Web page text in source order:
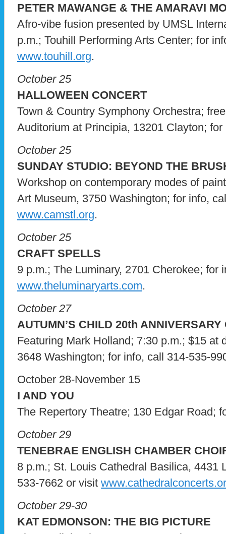
PETER MAWANGE & THE AMARAVI
Afro-vibe fusion presented by UMSL
p.m.; Touhill Performing Arts Center; for
www.touhill.org.
October 25
HALLOWEEN CONCERT
Town & Country Symphony Orchestra;
Auditorium at Principia, 13201 Clayton;
October 25
SUNDAY STUDIO: BEYOND THE
Workshop on contemporary modes of
Art Museum, 3750 Washington; for info,
www.camstl.org.
October 25
CRAFT SPELLS
9 p.m.; The Luminary, 2701 Cherokee; for
www.theluminaryarts.com.
October 27
AUTUMN’S CHILD 20th ANNIVERSARY
Featuring Mark Holland; 7:30 p.m.; $15 at
3648 Washington; for info, call 314-535-
October 28-November 15
I AND YOU
The Repertory Theatre; 130 Edgar Road;
October 29
TENEBRAE ENGLISH CHAMBER
8 p.m.; St. Louis Cathedral Basilica, 4431
533-7662 or visit
October 29-30
KAT EDMONSON: THE BIG PICTURE